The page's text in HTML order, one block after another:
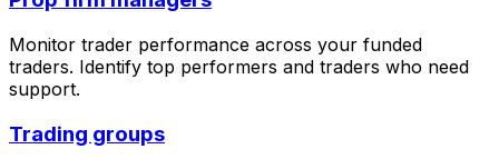
Monitor trader performance across your funded
traders. Identify top performers and traders who need
support.
Trading groups